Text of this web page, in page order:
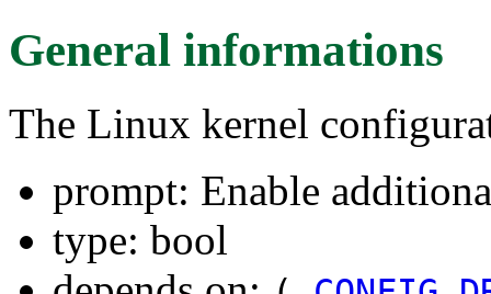
General informations
The Linux kernel
prompt: Enable
type: bool